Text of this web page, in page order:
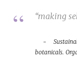
“making
botanicals.